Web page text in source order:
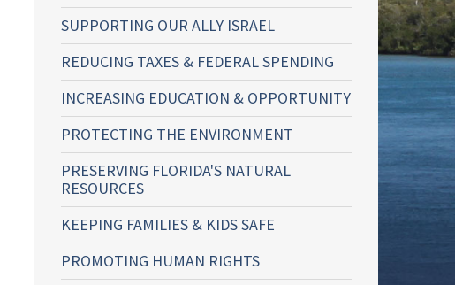
SUPPORTING OUR ALLY ISRAEL
REDUCING TAXES & FEDERAL SPENDING
INCREASING EDUCATION & OPPORTUNITY
PROTECTING THE ENVIRONMENT
PRESERVING FLORIDA'S NATURAL
RESOURCES
KEEPING FAMILIES & KIDS SAFE
PROMOTING HUMAN RIGHTS